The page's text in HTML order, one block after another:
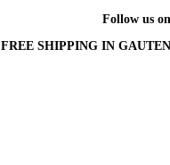
Follow us
FREE SHIPPING IN